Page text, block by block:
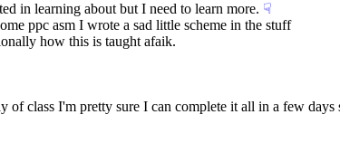
in learning about but I need to learn more. ☟︎
ppc asm I wrote a sad little scheme in the stuff
how this is taught afaik.
of class I'm pretty sure I can complete it all in a few